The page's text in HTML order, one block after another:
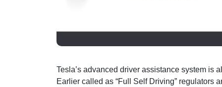
Tesla’s advanced driver assistance system is
Earlier called as “Full Self Driving” regulators